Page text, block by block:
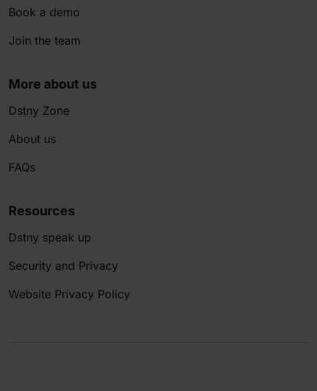
Book a demo
Join the team
More about us
Dstny Zone
About us
FAQs
Resources
Dstny speak up
Security and Privacy
Website Privacy Policy